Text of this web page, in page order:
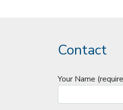
Contact
Your Name